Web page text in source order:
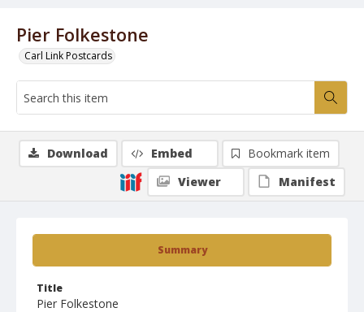
Pier Folkestone
Carl Link Postcards
Summary
Title
Pier Folkestone
Download Embed
Bookmark item
Viewer
Manifest